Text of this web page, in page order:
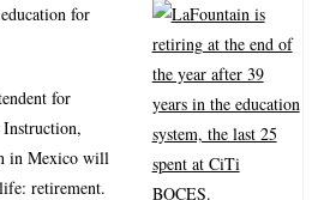
for
for
Instruction,
in Mexico will
retirement.